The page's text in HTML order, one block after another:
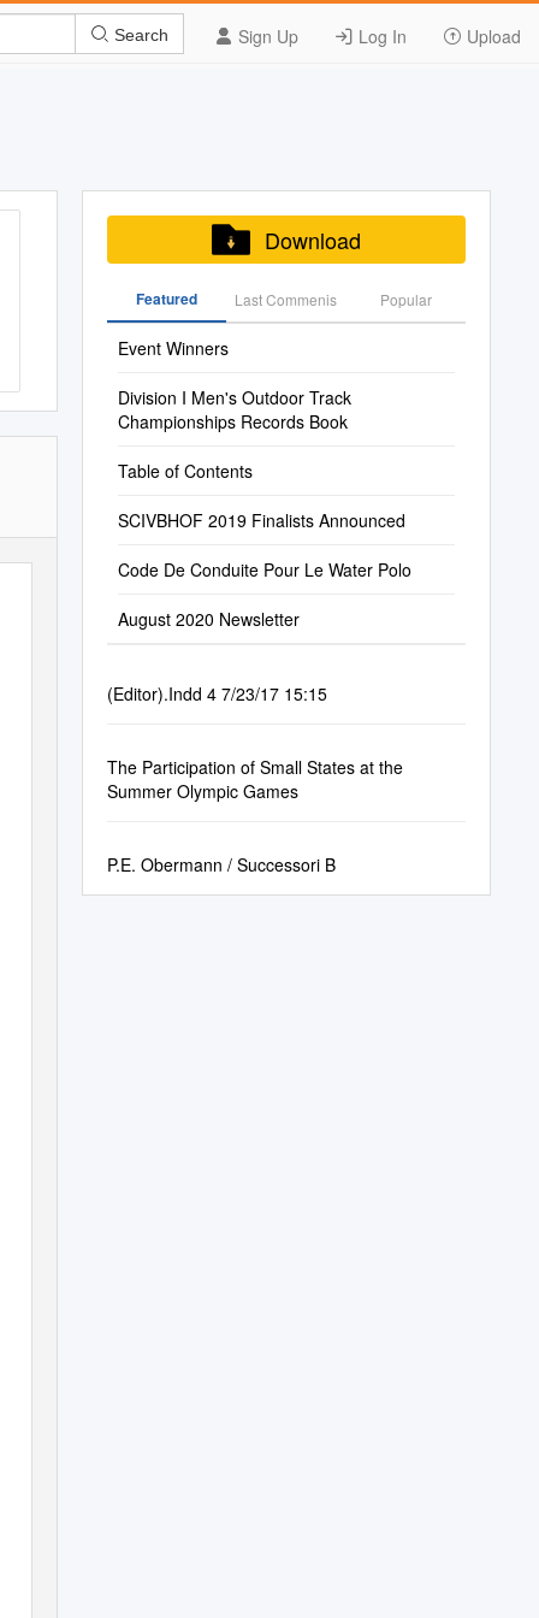
Sign Up Log In Upload
Search
Download
Featured Last Commenis Popular
Event Winners
Division I Men's Outdoor Track
Championships Records Book
Table of Contents
SCIVBHOF 2019 Finalists Announced
Code De Conduite Pour Le Water Polo
August 2020 Newsletter
(Editor).Indd 4 7/23/17 15:15
The Participation of Small States at the
Summer Olympic Games
P.E. Obermann / Successori B